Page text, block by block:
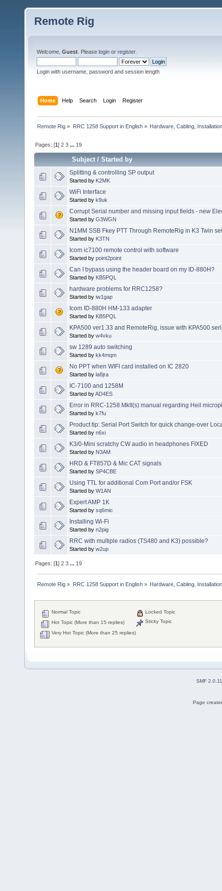
Remote Rig
Welcome, Guest . Please login or register.
Login with username, password and session length
Home Help Search Login Register
Remote Rig » RRC 1258 Support in English» Hardware, Cabling,
Pages: [1]2 3 ... 19
Subject/Started by
Splitting & controlling SP output
Started by K2MK
WiFi Interface
Started by k9uk
Corrupt Serial number and missing input fields - new
Started by G3WGN
N1MM SSB Fkey PTT Through RemoteRig in K3 Twin
Started by K3TN
Icom ic7100 remote control with software
Started by point2point
Can I bypass using the header board on my ID-880H?
Started by KB5PQL
hardware problems for RRC1258?
Started by iw1gap
Icom ID-880H HM-133 adapter
Started by KB5PQL
KPA500 ver1.33 and RemoteRig, issue with KPA500
Started by w4vku
sw 1289 auto switching
Started by kk4mqm
No PPT when WIFI card installed on IC 2820
Started by la8jra
IC-7100 and 1258M
Started byAD4ES
Error in RRC-1258 MkII(s) manual regarding Heil
Started by k7fu
Product tip: Serial Port Switch for quick change-over
Started by n6xi
K3/0-Mini scratchy CW audio in headphones FIXED
Started by N3AM
HRD & FT857D & Mic CAT signals
Started by SP4CBE
Using TTL for additional Com Port and/or FSK
Started by W1AN
Expert AMP 1K
Started by sq6mic
Installing Wi-Fi
Started by n2pig
RRC with multiple radios (TS480 and K3) possible?
Started by w2up
Pages: [1]2 3 ... 19
Remote Rig » RRC 1258 Support in English» Hardware, Cabling,
Normal Topic
Hot Topic (More than 15 replies)
Very Hot Topic (More than 25 replies)
Locked Topic
Sticky Topic
SMF 2.0.11
Page